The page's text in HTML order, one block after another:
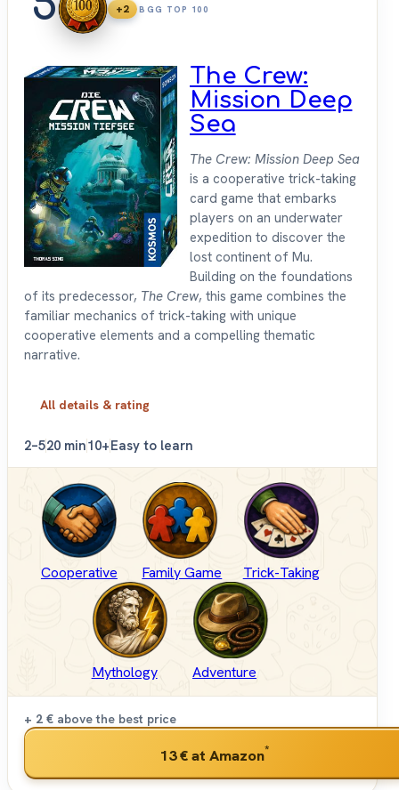
+2 BGG TOP 100
The Crew:
Mission Deep
Sea
The Crew: Mission Deep Sea
is a cooperative trick-taking
card game that embarks
players on an underwater
expedition to discover the
lost continent of Mu.
Building on the foundations
of its predecessor, The Crew, this game combines the
familiar mechanics of trick-taking with unique
cooperative elements and a compelling thematic
narrative.
All details & rating
2–520 min10+Easy to learn
Cooperative Family Game Trick-Taking
Mythology Adventure
+ 2 € above the best price
13 €at Amazon*